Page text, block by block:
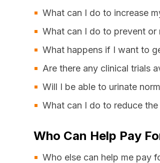
What can I do to increase
What can I do to prevent or
What happens if I want to
Are there any clinical trials
Will I be able to urinate
What can I do to reduce
Who Can Help Pay
Who else can help me pay